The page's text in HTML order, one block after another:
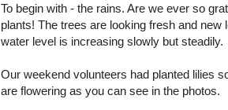
To begin with - the rains. Are we ever so
plants! The trees are looking fresh and
water level is increasing slowly but steadily.
Our weekend volunteers had planted lilies
are flowering as you can see in the photos.